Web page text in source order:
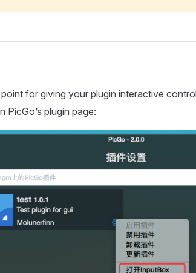
for giving your plugin interactive
PicGo’s plugin page: